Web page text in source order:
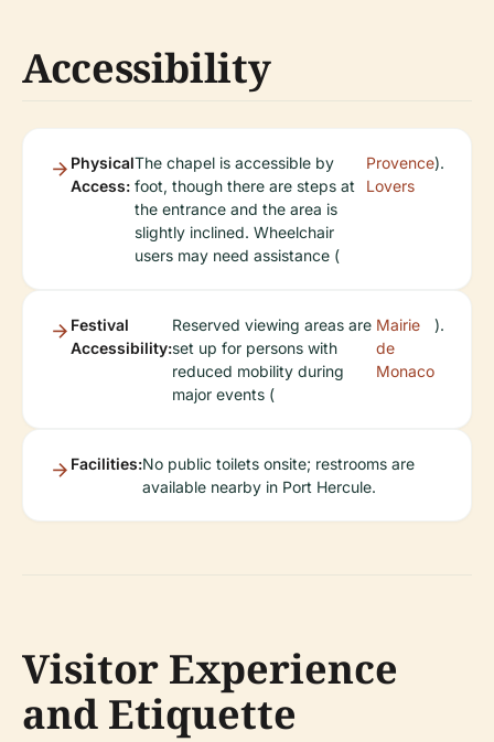
Accessibility
Physical
Access:
The chapel is accessible by
foot, though there are steps at
the entrance and the area is
slightly inclined. Wheelchair
users may need assistance (
Provence
Lovers
).
Festival
Accessibility:
Reserved viewing areas are
set up for persons with
reduced mobility during
major events (
Mairie
de
Monaco
).
Facilities:No public toilets onsite; restrooms are
available nearby in Port Hercule.
Visitor Experience
and Etiquette